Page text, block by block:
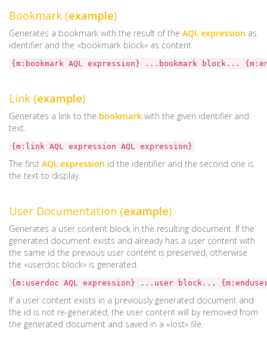
Bookmark (example)
Generates a bookmark with the result of the AQL expression as
identifier and the «bookmark block» as content.
{m:bookmark AQL expression} ...bookmark block...
Link (example)
Generates a link to the bookmark with the given identifier and
text.
{m:link AQL expression AQL expression}
The first AQL expression id the identifier and the second one is
the text to display.
User Documentation (example)
Generates a user content block in the resulting document. If the
generated document exists and already has a user content with
the same id the previous user content is preserved, otherwise
the «userdoc block» is generated.
{m:userdoc AQL expression} ...user block...
If a user content exists in a previously generated document and
the id is not re-generated, the user content will by removed from
the generated document and saved in a «lost» file.